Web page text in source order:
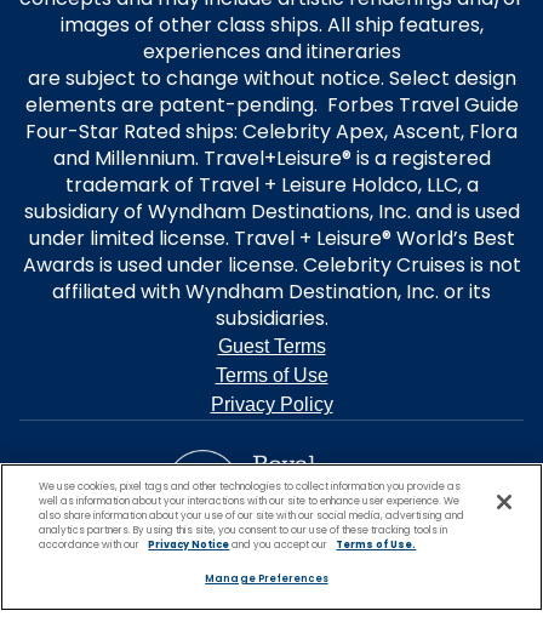
images of other class ships. All ship features,
experiences and itineraries
are subject to change without notice. Select design
elements are patent-pending. Forbes Travel Guide
Four-Star Rated ships: Celebrity Apex, Ascent, Flora
and Millennium. Travel+Leisure® is a registered
trademark of Travel + Leisure Holdco, LLC, a
subsidiary of Wyndham Destinations, Inc. and is used
under limited license. Travel + Leisure® World’s Best
Awards is used under license. Celebrity Cruises is not
affiliated with Wyndham Destination, Inc. or its
subsidiaries.
Guest Terms
Terms of Use
Privacy Policy
We use cookies, pixel tags and other technologies to collect information you provide as
well as information about your interactions with our site to enhance user experience. We
also share information about your use of our site with our social media, advertising and
analytics partners. By using this site, you consent to our use of these tracking tools in
accordance with our
Privacy Noticeand you accept our Terms of Use.
Manage Preferences